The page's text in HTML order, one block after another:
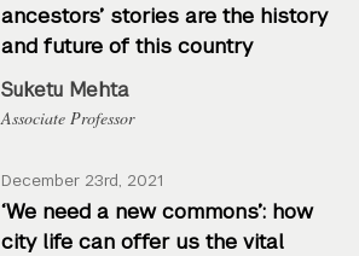
ancestors’ stories are the history
and future of this country
Suketu Mehta
Associate Professor
December 23rd, 2021
‘We need a new commons’: how
city life can offer us the vital